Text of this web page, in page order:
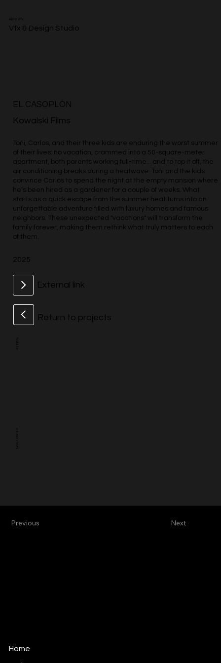
Vfx & Design Studio
Alive Vfx
EL CASOPLÓN
Kowalski Films
Toñi, Carlos, and their three kids are enduring the worst summer
of their lives: no vacation, crammed into a 50-square-meter
apartment, both parents working full-time... and to top it off, the
air conditioning breaks during a heatwave. Toñi and the kids
convince Carlos to spend the night at the empty mansion where
he’s been hired as a gardener for a couple of weeks. What
starts as a quick escape from the summer heat turns into an
unforgettable adventure filled with luxury homes and famous
neighbors. These unexpected "vacations" will transform the
family forever, making them rethink what truly matters to each
of them.
2025
External link
Return to projects
TRAILER
BREAKDOWN
Next
Previous
Home